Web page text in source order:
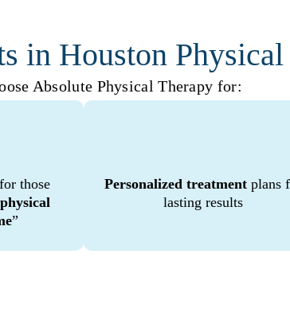
in Houston
Absolute Physical Therapy for:
those
”
Personalized treatment plans
lasting results